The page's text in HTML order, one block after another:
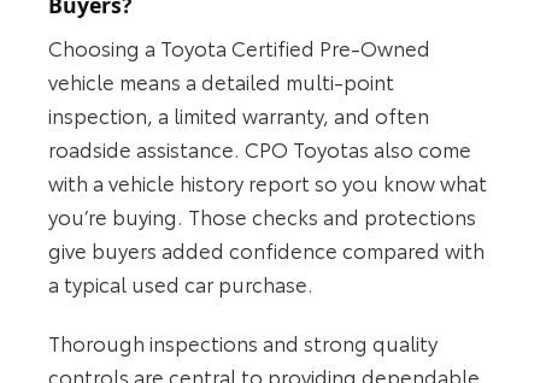
Choosing a Toyota Certified Pre-Owned
vehicle means a detailed multi-point
inspection, a limited warranty, and often
roadside assistance. CPO Toyotas also come
with a vehicle history report so you know what
you’re buying. Those checks and protections
give buyers added confidence compared with
a typical used car purchase.
Thorough inspections and strong quality
controls are central to providing dependable